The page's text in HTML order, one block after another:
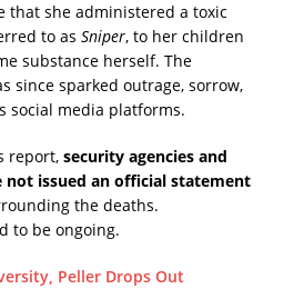
that she administered a toxic
to as Sniper, to her children
substance herself. The
since sparked outrage, sorrow,
social media platforms.
report, security agencies and
issued an official statement
the deaths.
to be ongoing.
Peller Drops Out